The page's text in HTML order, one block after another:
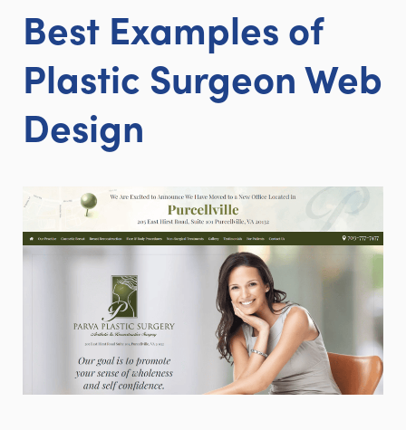
Best Examples of
Plastic SurgeonWeb
Design